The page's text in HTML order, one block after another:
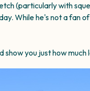
(particularly with
While he's not a fan
you just how much